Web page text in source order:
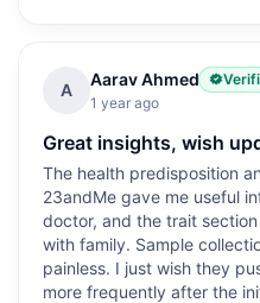
A
Aarav Ahmed
1 year ago
Great insights, wish
The health predisposition
23andMe gave me useful
doctor, and the trait
with family. Sample
painless. I just wish they
more frequently after the